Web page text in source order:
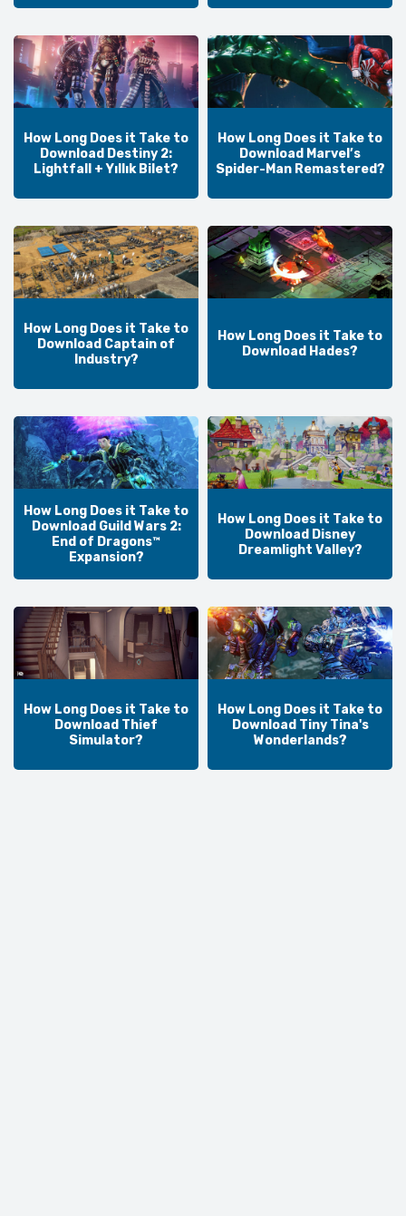
How Long Does it Take to
Download Destiny 2:
Lightfall + Yıllık Bilet?
How Long Does it Take to
Download Marvel’s
Spider-Man Remastered?
How Long Does it Take to
Download Captain of
Industry?
How Long Does it Take to
Download Hades?
How Long Does it Take to
Download Guild Wars 2:
End of Dragons™
Expansion?
How Long Does it Take to
Download Disney
Dreamlight Valley?
How Long Does it Take to
Download Thief
Simulator?
How Long Does it Take to
Download Tiny Tina's
Wonderlands?